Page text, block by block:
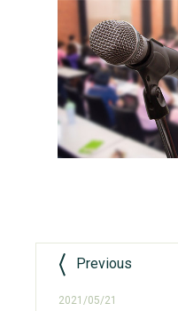
Previous
2021/05/21